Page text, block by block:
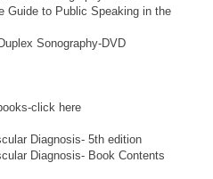
Guide to Public Speaking in the
Sonography-DVD
click here
Diagnosis- 5th edition
Diagnosis- Book Contents